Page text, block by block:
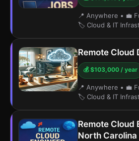
📍 Anywhere • 💼
🏷️ Cloud & IT
Remote Cloud
💰 $103,000 / year
📍 Anywhere • 💼
🏷️ Cloud & IT
Remote Cloud
North Carolina